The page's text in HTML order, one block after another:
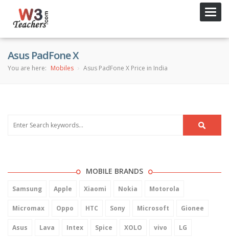
Asus PadFone X
You are here: Mobiles Asus PadFone X Price in India
MOBILE BRANDS
Samsung Apple Xiaomi Nokia Motorola
Micromax Oppo HTC Sony Microsoft Gionee
Asus Lava Intex Spice XOLO vivo LG